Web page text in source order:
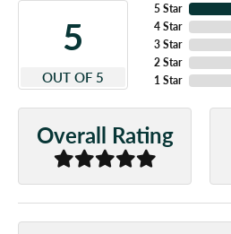
5
OUT OF 5
5 Star
4 Star
3 Star
2 Star
1 Star
Overall Rating